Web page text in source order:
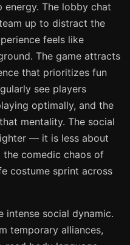
energy. The lobby chat
up to distract the
feels like
The game attracts
that prioritizes fun
see players
optimally, and the
mentality. The social
— it is less about
the comedic chaos of
costume sprint across
intense social dynamic.
temporary alliances,